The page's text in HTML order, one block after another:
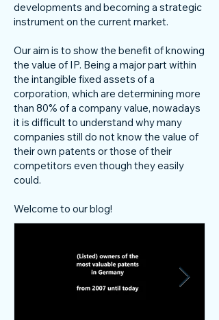
developments and becoming a strategic
instrument on the current market.
Our aim is to show the benefit of knowing
the value of IP. Being a major part within
the intangible fixed assets of a
corporation, which are determining more
than 80% of a company value, nowadays
it is difficult to understand why many
companies still do not know the value of
their own patents or those of their
competitors even though they easily
could.
Welcome to our blog!